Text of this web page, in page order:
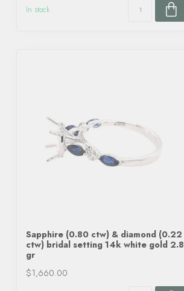
In stock
Sapphire (0.80 ctw) & diamond (0.22
ctw) bridal setting 14k white gold 2.8
gr
$1,660.00